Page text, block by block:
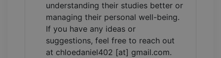
understanding their studies better or
managing their personal well-being.
If you have any ideas or
suggestions, feel free to reach out
at chloedaniel402 [at] gmail.com.